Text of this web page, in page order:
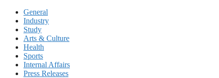
General
Industry
Study
Arts & Culture
Health
Sports
Internal Affairs
Press Releases